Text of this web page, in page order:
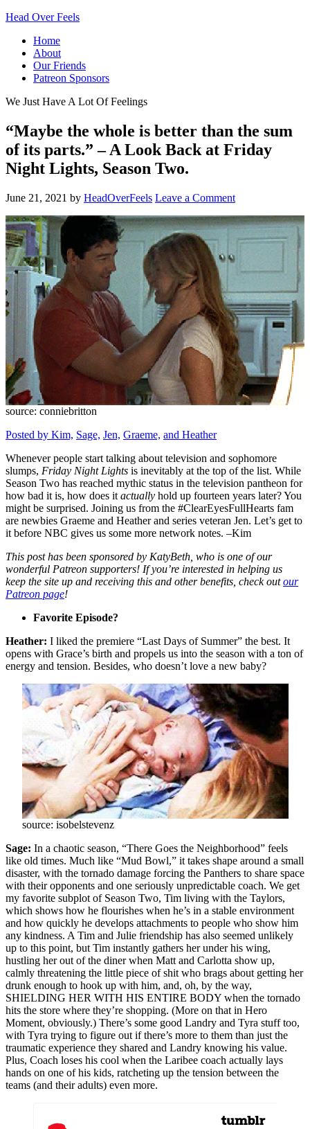
Head Over Feels
Home
About
Our Friends
Patreon Sponsors
We Just Have A Lot Of Feelings
“Maybe the whole is better than the sum
of its parts.” – A Look Back at Friday
Night Lights, Season Two.
June 21, 2021 by HeadOverFeels Leave a Comment
source: conniebritton
Posted by Kim, Sage, Jen, Graeme, and Heather
Whenever people start talking about television and sophomore
slumps, Friday Night Lights is inevitably at the top of the list. While
Season Two has reached mythic status in the television pantheon for
how bad it is, how does it actually hold up fourteen years later? You
might be surprised. Joining us from the #ClearEyesFullHearts fam
are newbies Graeme and Heather and series veteran Jen. Let’s get to
it before NBC gives us some more network notes. –Kim
This post has been sponsored by KatyBeth, who is one of our
wonderful Patreon supporters! If you’re interested in helping us
keep the site up and receiving this and other benefits, check outour
Patreon page!
Favorite Episode?
Heather: I liked the premiere “Last Days of Summer” the best. It
opens with Grace’s birth and propels us into the season with a ton of
energy and tension. Besides, who doesn’t love a new baby?
source: isobelstevenz
Sage: In a chaotic season, “There Goes the Neighborhood” feels
like old times. Much like “Mud Bowl,” it takes shape around a small
disaster, with the tornado damage forcing the Panthers to share space
with their opponents and one seriously unpredictable coach. We get
my favorite subplot of Season Two, Tim living with the Taylors,
which shows how he flourishes when he’s in a stable environment
and how quickly he develops attachments to people who show him
any kindness. A Tim and Julie friendship has also seemed unlikely
up to this point, but Tim instantly gathers her under his wing,
hustling her out of the diner when Matt and Carlotta show up,
calmly threatening the little piece of shit who brags about getting her
drunk enough to hook up with him, and, oh, by the way,
SHIELDING HER WITH HIS ENTIRE BODY when the tornado
hits the store where they’re shopping. (More on that in Hero
Moment, obviously.) There’s some good Landry and Tyra stuff too,
with Tyra trying to figure out if there’s more to them than just the
traumatic experience they shared and Landry knowing his value.
Plus, Coach loses his cool when the Laribee coach actually lays
hands on one of his kids, ratcheting up the tension between the
teams (and their adults) even more.